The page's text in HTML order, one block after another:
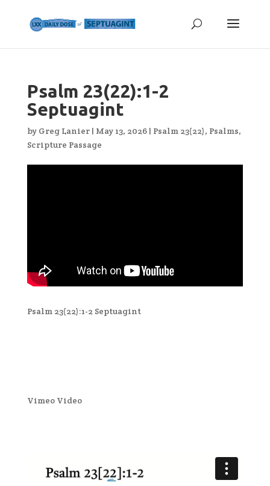
Psalm 23(22):1-2
Septuagint
by Greg Lanier| May 13, 2026| Psalm 23(22), Psalms,
Scripture Passage
Psalm 23(22):1-2 Septuagint
Vimeo Video